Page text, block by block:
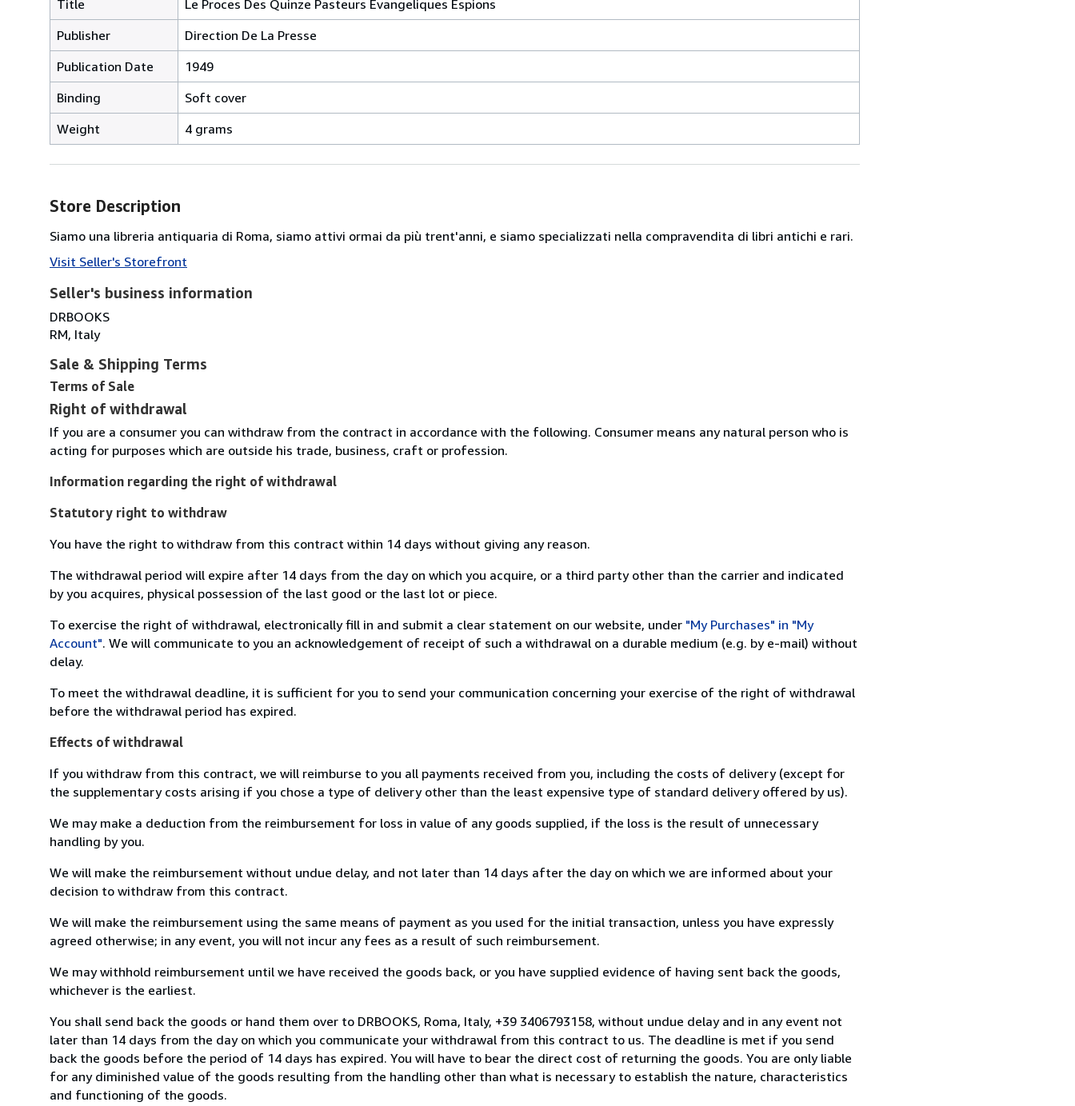
Title
Le Proces Des Quinze Pasteurs Evangeliques Espions
Publisher
Direction De La Presse
Publication Date
1949
Binding
Soft cover
Weight
4 grams
Store Description
Siamo una libreria antiquaria di Roma, siamo attivi ormai da più trent'anni, e siamo specializzati nella compravendita di libri antichi e rari.
Visit Seller's Storefront
Seller's business information
DRBOOKS
RM, Italy
Sale & Shipping Terms
Terms of Sale
Right of withdrawal
If you are a consumer you can withdraw from the contract in accordance with the following. Consumer means any natural person who is
acting for purposes which are outside his trade, business, craft or profession.
Information regarding the right of withdrawal
Statutory right to withdraw
You have the right to withdraw from this contract within 14 days without giving any reason.
The withdrawal period will expire after 14 days from the day on which you acquire, or a third party other than the carrier and indicated
by you acquires, physical possession of the last good or the last lot or piece.
To exercise the right of withdrawal, electronically fill in and submit a clear statement on our website, under "My Purchases" in "My
Account". We will communicate to you an acknowledgement of receipt of such a withdrawal on a durable medium (e.g. by e-mail) without
delay.
To meet the withdrawal deadline, it is sufficient for you to send your communication concerning your exercise of the right of withdrawal
before the withdrawal period has expired.
Effects of withdrawal
If you withdraw from this contract, we will reimburse to you all payments received from you, including the costs of delivery (except for
the supplementary costs arising if you chose a type of delivery other than the least expensive type of standard delivery offered by us).
We may make a deduction from the reimbursement for loss in value of any goods supplied, if the loss is the result of unnecessary
handling by you.
We will make the reimbursement without undue delay, and not later than 14 days after the day on which we are informed about your
decision to withdraw from this contract.
We will make the reimbursement using the same means of payment as you used for the initial transaction, unless you have expressly
agreed otherwise; in any event, you will not incur any fees as a result of such reimbursement.
We may withhold reimbursement until we have received the goods back, or you have supplied evidence of having sent back the goods,
whichever is the earliest.
You shall send back the goods or hand them over to DRBOOKS, Roma, Italy, +39 3406793158, without undue delay and in any event not
later than 14 days from the day on which you communicate your withdrawal from this contract to us. The deadline is met if you send
back the goods before the period of 14 days has expired. You will have to bear the direct cost of returning the goods. You are only liable
for any diminished value of the goods resulting from the handling other than what is necessary to establish the nature, characteristics
and functioning of the goods.